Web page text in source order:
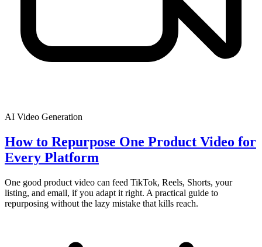
AI Video Generation
How to Repurpose One Product Video for
Every Platform
One good product video can feed TikTok, Reels, Shorts, your
listing, and email, if you adapt it right. A practical guide to
repurposing without the lazy mistake that kills reach.